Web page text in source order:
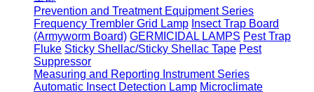
Prevention and Treatment Equipment Series
Frequency Trembler Grid Lamp Insect Trap Board
(Armyworm Board) GERMICIDAL LAMPS Pest Trap
Fluke Sticky Shellac/Sticky Shellac Tape Pest
Suppressor
Measuring and Reporting Instrument Series
Automatic Insect Detection Lamp Microclimate